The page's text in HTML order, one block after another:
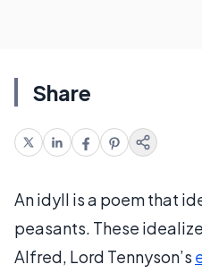
Share
An idyll is a poem that
peasants. These
Alfred, Lord Tennyson’s